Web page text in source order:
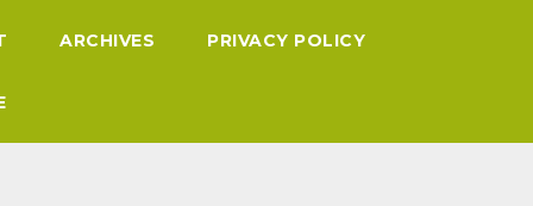
ARCHIVES PRIVACY POLICY